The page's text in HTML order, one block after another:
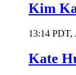
Kim
13:14 PDT,
Kate